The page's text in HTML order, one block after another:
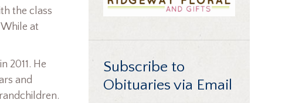
the class
While at
2011. He
and
Subscribe to
Obituaries via Email